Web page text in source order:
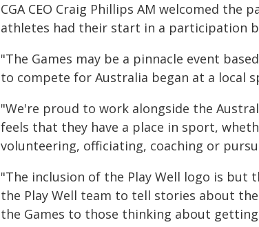
CGA CEO Craig Phillips AM welcomed
athletes had their start in a participation
"The Games may be a pinnacle event
to compete for Australia began at a local
"We're proud to work alongside the
feels that they have a place in sport,
volunteering, officiating, coaching or
"The inclusion of the Play Well logo is but
the Play Well team to tell stories about
the Games to those thinking about